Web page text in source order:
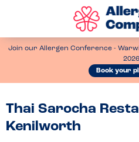
Join our Allergen Conference -
2026
Book your
Thai Sarocha
Kenilworth